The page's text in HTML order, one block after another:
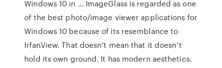
Windows 10 in … ImageGlass is regarded as one
of the best photo/image viewer applications for
Windows 10 because of its resemblance to
IrfanView. That doesn’t mean that it doesn’t
hold its own ground. It has modern aesthetics.